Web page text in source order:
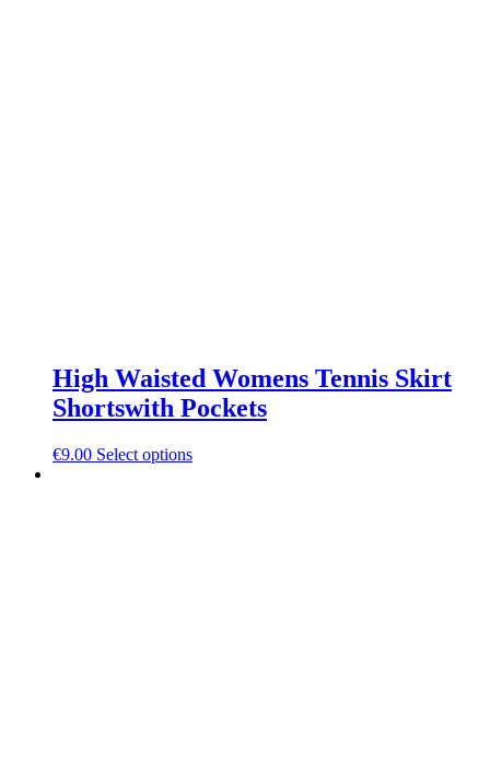
High Waisted Womens Tennis Skirt
Shortswith Pockets
€9.00 Select optionsThis